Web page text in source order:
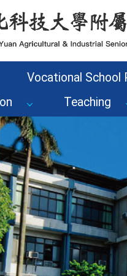
Vocational School
Teaching